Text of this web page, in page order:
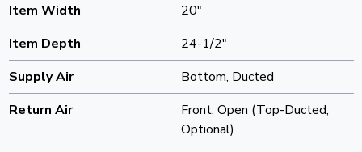
Item Width
20"
Item Depth
24-1/2"
Supply Air
Bottom, Ducted
Return Air
Front, Open (Top-Ducted,
Optional)